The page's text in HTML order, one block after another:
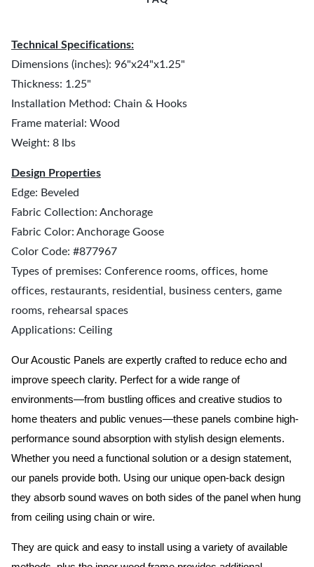
Technical Specifications:
Dimensions (inches): 96"x24"x1.25"
Thickness: 1.25"
Installation Method: Chain & Hooks
Frame material: Wood
Weight: 8 lbs
Design Properties
Edge: Beveled
Fabric Collection: Anchorage
Fabric Color: Anchorage Goose
Color Code: #877967
Types of premises: Conference rooms, offices, home
offices, restaurants, residential, business centers, game
rooms, rehearsal spaces
Applications: Ceiling
Our Acoustic Panels are expertly crafted to reduce echo and
improve speech clarity. Perfect for a wide range of
environments—from bustling offices and creative studios to
home theaters and public venues—these panels combine high-
performance sound absorption with stylish design elements.
Whether you need a functional solution or a design statement,
our panels provide both. Using our unique open-back design
they absorb sound waves on both sides of the panel when hung
from ceiling using chain or wire.
They are quick and easy to install using a variety of available